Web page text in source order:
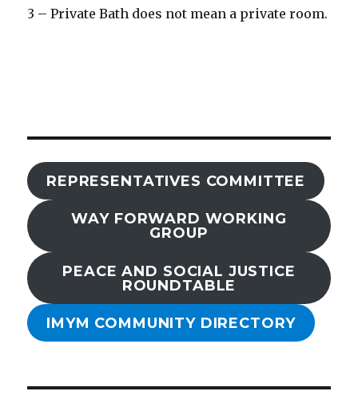
3 – Private Bath does not mean a private room.
REPRESENTATIVES COMMITTEE
WAY FORWARD WORKING
GROUP
PEACE AND SOCIAL JUSTICE
ROUNDTABLE
IMYM COMMUNITY DIRECTORY